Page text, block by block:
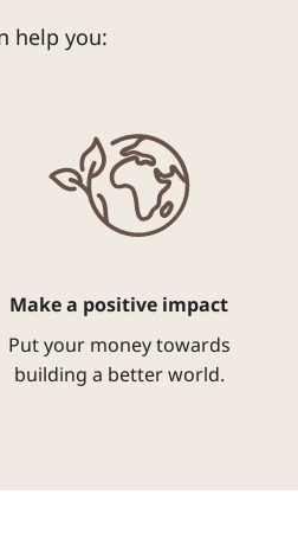
help you:
Make a positive impact
Put your money towards
building a better world.